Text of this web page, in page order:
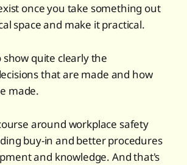
once you take something out
space and make it practical.
show quite clearly the
that are made and how
made.
around workplace safety
buy-in and better procedures
and knowledge. And that's